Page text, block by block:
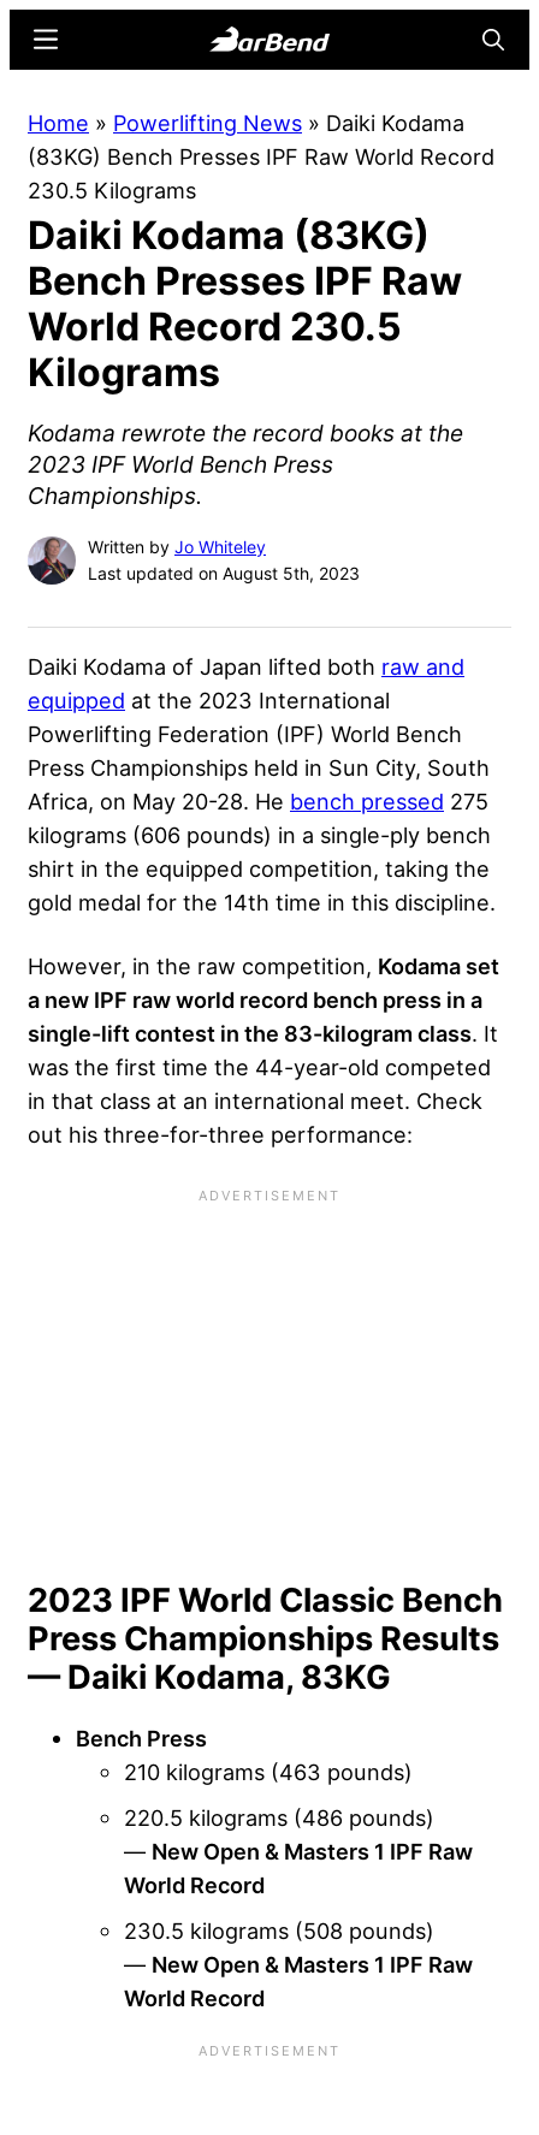
content
sidebar
Online
Home
Strength
Sports
Menu
Home » Powerlifting News » Daiki Kodama
(83KG) Bench Presses IPF Raw World Record
230.5 Kilograms
Daiki Kodama (83KG)
Bench Presses IPF Raw
World Record 230.5
Kilograms
Kodama rewrote the record books at the
2023 IPF World Bench Press
Championships.
Written by Jo Whiteley
Last updated on August 5th, 2023
Daiki Kodama of Japan lifted both raw and
equipped at the 2023 International
Powerlifting Federation (IPF) World Bench
Press Championships held in Sun City, South
Africa, on May 20-28. He bench pressed 275
kilograms (606 pounds) in a single-ply bench
shirt in the equipped competition, taking the
gold medal for the 14th time in this discipline.
However, in the raw competition, Kodama set
a new IPF raw world record bench press in a
single-lift contest in the 83-kilogram class. It
was the first time the 44-year-old competed
in that class at an international meet. Check
out his three-for-three performance:
2023 IPF World Classic Bench
Press Championships Results
— Daiki Kodama, 83KG
Bench Press
210 kilograms (463 pounds)
220.5 kilograms (486 pounds)
— New Open & Masters 1 IPF Raw
World Record
230.5 kilograms (508 pounds)
— New Open & Masters 1 IPF Raw
World Record